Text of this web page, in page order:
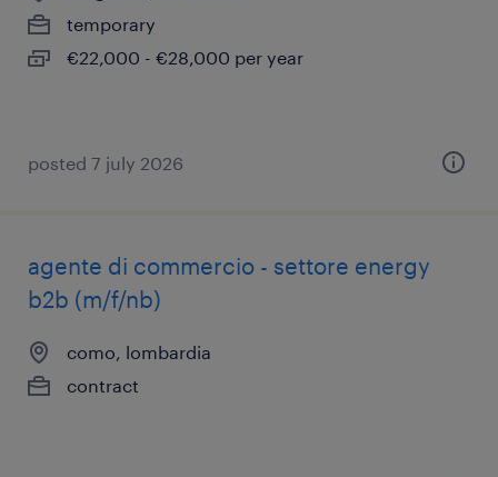
temporary
€22,000 - €28,000 per year
posted 7 july 2026
agente di commercio - settore energy
b2b (m/f/nb)
como, lombardia
contract